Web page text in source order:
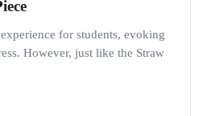
for students, evoking
However, just like the Straw